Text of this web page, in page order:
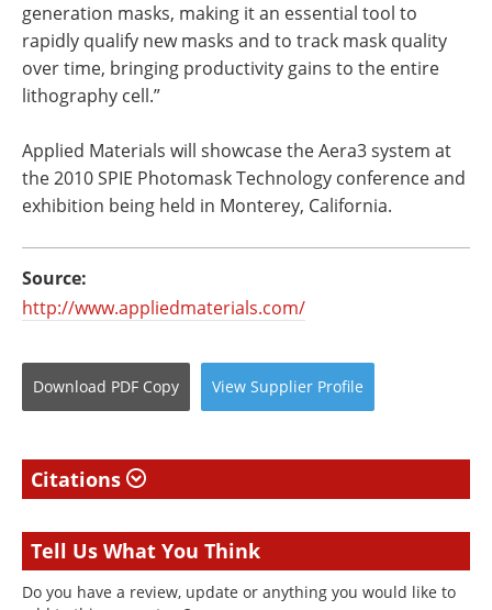
generation masks, making it an essential tool to
rapidly qualify new masks and to track mask quality
over time, bringing productivity gains to the entire
lithography cell.”
Applied Materials will showcase the Aera3 system at
the 2010 SPIE Photomask Technology conference and
exhibition being held in Monterey, California.
Source:
http://www.appliedmaterials.com/
Download PDF Copy View Supplier Profile
Citations
Tell Us What You Think
Do you have a review, update or anything you would like to